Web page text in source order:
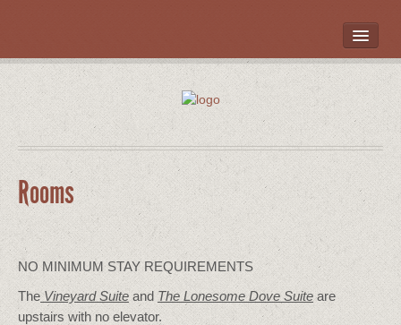
ROOMS
LOCATION
WHAT’S NEARBY
POLICIES
CONTACT US
GALLERY
Rooms
NO MINIMUM STAY REQUIREMENTS
TheVineyard Suite and The Lonesome Dove Suiteare
upstairs with no elevator.